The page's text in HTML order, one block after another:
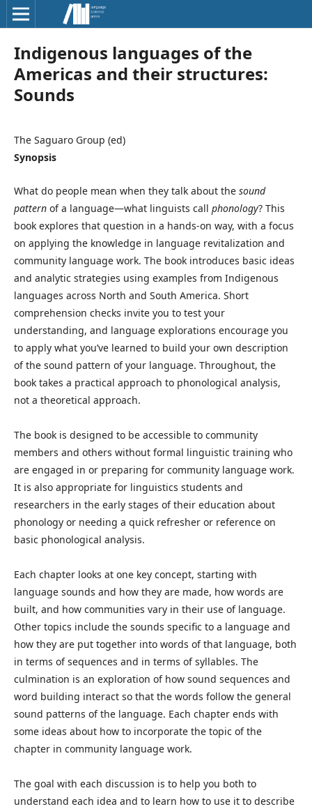
Indigenous languages of the
Americas and their structures:
Sounds
The Saguaro Group (ed)
Synopsis
What do people mean when they talk about the sound
pattern of a language—what linguists call phonology? This
book explores that question in a hands-on way, with a focus
on applying the knowledge in language revitalization and
community language work. The book introduces basic ideas
and analytic strategies using examples from Indigenous
languages across North and South America. Short
comprehension checks invite you to test your
understanding, and language explorations encourage you
to apply what you’ve learned to build your own description
of the sound pattern of your language. Throughout, the
book takes a practical approach to phonological analysis,
not a theoretical approach.
The book is designed to be accessible to community
members and others without formal linguistic training who
are engaged in or preparing for community language work.
It is also appropriate for linguistics students and
researchers in the early stages of their education about
phonology or needing a quick refresher or reference on
basic phonological analysis.
Each chapter looks at one key concept, starting with
language sounds and how they are made, how words are
built, and how communities vary in their use of language.
Other topics include the sounds specific to a language and
how they are put together into words of that language, both
in terms of sequences and in terms of syllables. The
culmination is an exploration of how sound sequences and
word building interact so that the words follow the general
sound patterns of the language. Each chapter ends with
some ideas about how to incorporate the topic of the
chapter in community language work.
The goal with each discussion is to help you both to
understand each idea and to learn how to use it to describe